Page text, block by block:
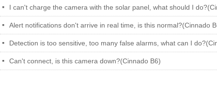
넷 I can't charge the camera with the solar panel, what should I
넷 Alert notifications don't arrive in real time, is this normal?(Cinnado
넷 Detection is too sensitive, too many false alarms, what can I
넷 Can't connect, is this camera down?(Cinnado B6)